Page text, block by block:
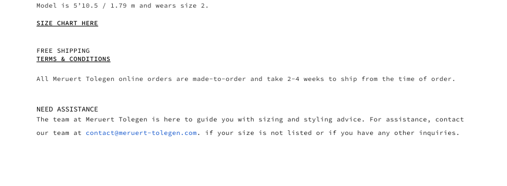
Model is 5’10.5 / 1.79 m and wears size 2.
SIZE CHART HERE
FREE SHIPPING
TERMS & CONDITIONS
All Meruert Tolegen online orders are made-to-order and take 2-4 weeks to ship from the time of order.
NEED ASSISTANCE
The team at Meruert Tolegen is here to guide you with sizing and styling advice. For assistance, contact
our team at contact@meruert-tolegen.com. if your size is not listed or if you have any other inquiries.